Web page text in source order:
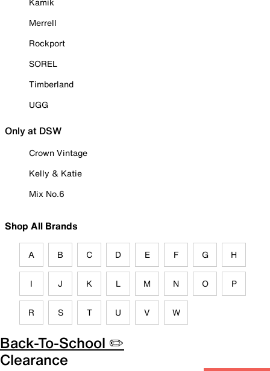
Merrell
Rockport
SOREL
Timberland
UGG
Only at DSW
Crown Vintage
Kelly & Katie
Mix No.6
Shop All Brands
A B C D E F G H
I J K L M N O P
R S T U V W
Back-To-School ✏️
Clearance